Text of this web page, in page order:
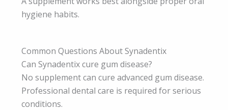
hygiene habits.
Common Questions About Synadentix
Can Synadentix cure gum disease?
No supplement can cure advanced gum disease.
Professional dental care is required for serious
conditions.